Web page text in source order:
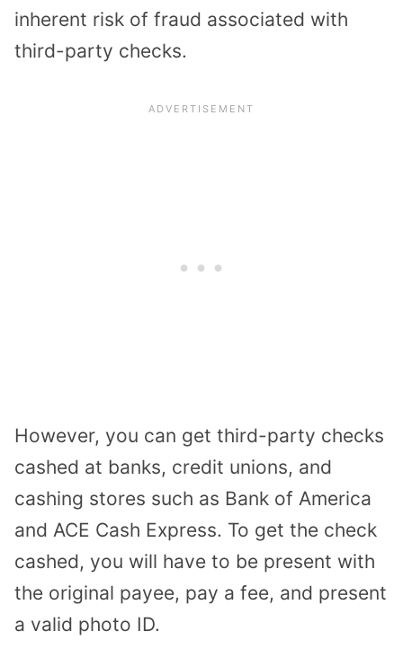
inherent risk of fraud associated with
third-party checks.
However, you can get third-party checks
cashed at banks, credit unions, and
cashing stores such as Bank of America
and ACE Cash Express. To get the check
cashed, you will have to be present with
the original payee, pay a fee, and present
a valid photo ID.